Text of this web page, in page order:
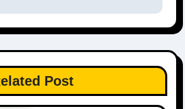
Post